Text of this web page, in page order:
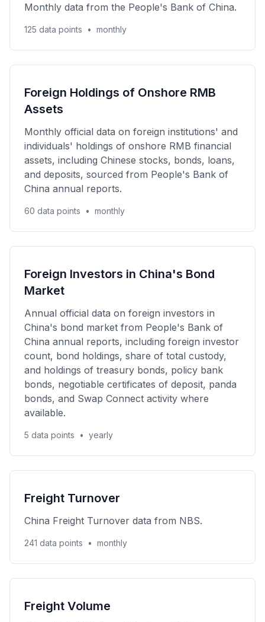
Monthly data from the People's Bank of China.
125 data points • monthly
Foreign Holdings of Onshore RMB
Assets
Monthly official data on foreign institutions' and
individuals' holdings of onshore RMB financial
assets, including Chinese stocks, bonds, loans,
and deposits, sourced from People's Bank of
China annual reports.
60 data points • monthly
Foreign Investors in China's Bond
Market
Annual official data on foreign investors in
China's bond market from People's Bank of
China annual reports, including foreign investor
count, bond holdings, share of total custody,
and holdings of treasury bonds, policy bank
bonds, negotiable certificates of deposit, panda
bonds, and Swap Connect activity where
available.
5 data points • yearly
Freight Turnover
China Freight Turnover data from NBS.
241 data points • monthly
Freight Volume